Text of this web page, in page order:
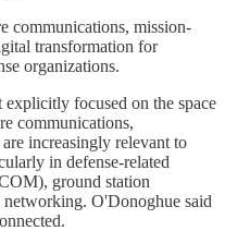
communications, mission-
transformation for
organizations.
focused on the space
communications,
increasingly relevant to
in defense-related
ground station
networking. O'Donoghue said